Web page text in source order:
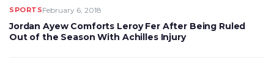
SPORTSFebruary 6, 2018
Jordan Ayew Comforts Leroy Fer After Being Ruled
Out of the Season With Achilles Injury